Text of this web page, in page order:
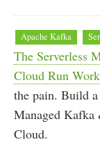
Apache Kafka
The Serverless
Cloud Run
the pain. Build
Managed
Cloud.